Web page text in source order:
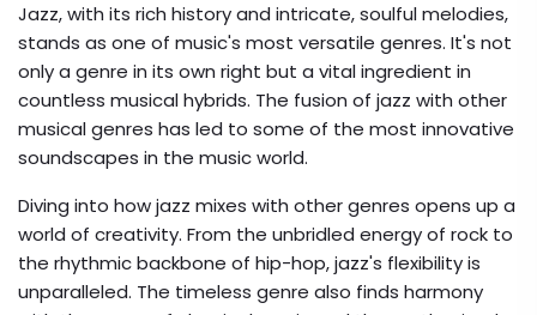
Jazz, with its rich history and intricate, soulful melodies,
stands as one of music's most versatile genres. It's not
only a genre in its own right but a vital ingredient in
countless musical hybrids. The fusion of jazz with other
musical genres has led to some of the most innovative
soundscapes in the music world.
Diving into how jazz mixes with other genres opens up a
world of creativity. From the unbridled energy of rock to
the rhythmic backbone of hip-hop, jazz's flexibility is
unparalleled. The timeless genre also finds harmony